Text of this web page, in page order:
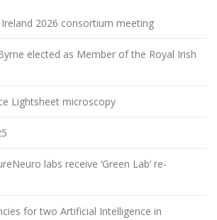
2026 consortium meeting
elected as Member of the Royal Irish
Lightsheet microscopy
labs receive ‘Green Lab’ re-
for two Artificial Intelligence in